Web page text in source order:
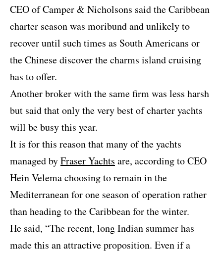
CEO of Camper & Nicholsons said the Caribbean
charter season was moribund and unlikely to
recover until such times as South Americans or
the Chinese discover the charms island cruising
has to offer.
Another broker with the same firm was less harsh
but said that only the very best of charter yachts
will be busy this year.
It is for this reason that many of the yachts
managed byFraser Yachts are, according to CEO
Hein Velema choosing to remain in the
Mediterranean for one season of operation rather
than heading to the Caribbean for the winter.
He said, “The recent, long Indian summer has
made this an attractive proposition. Even if a